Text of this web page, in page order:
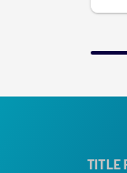
TITLE
TROPHY